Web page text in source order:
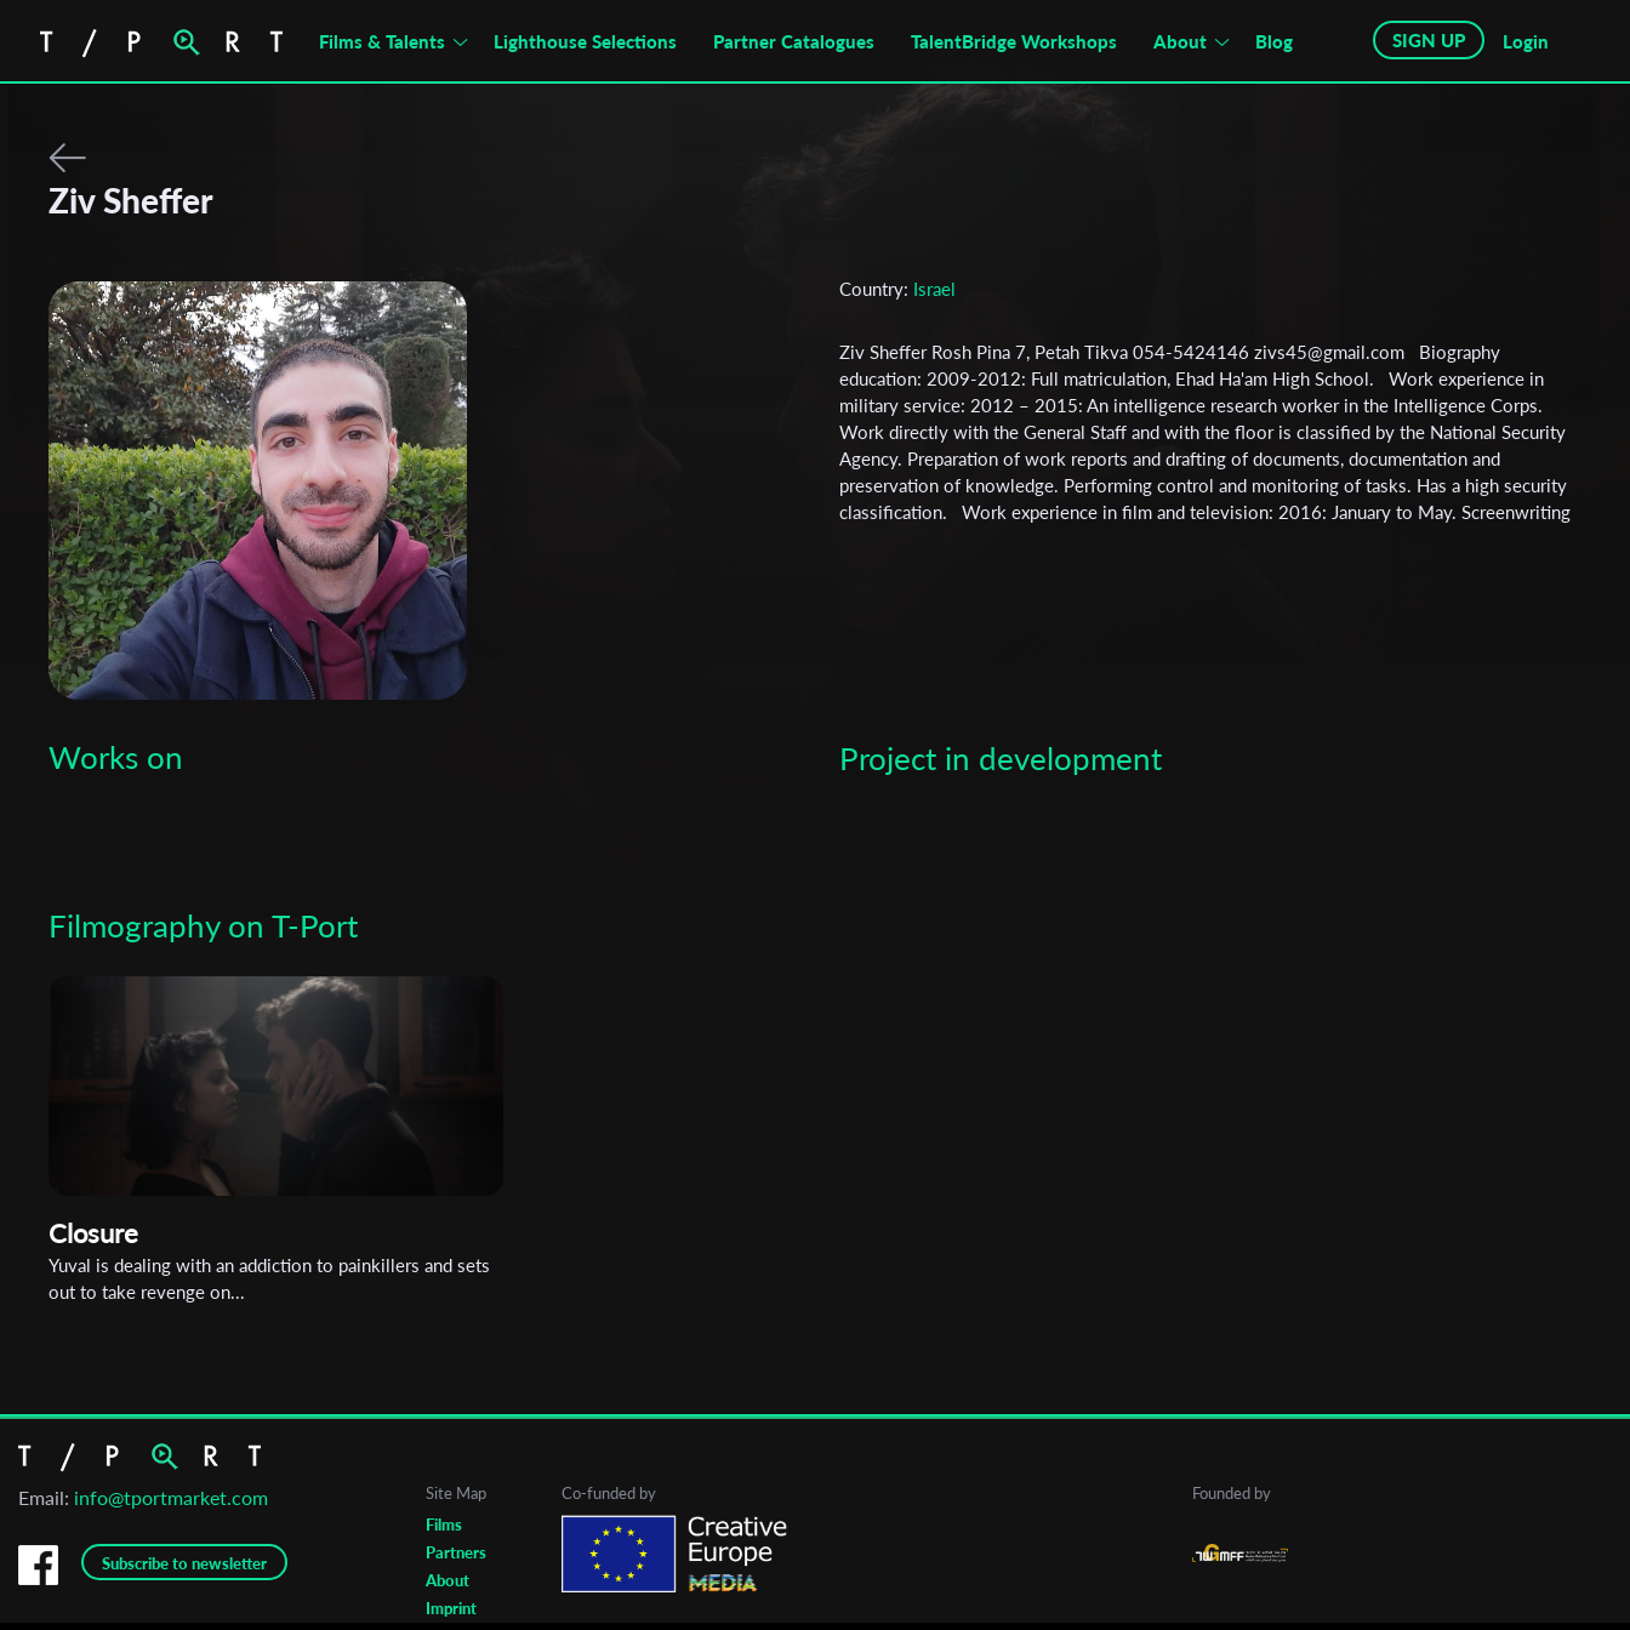
Films & Talents Lighthouse Selections Partner Catalogues TalentBridge Workshops About Blog SIGN UP Login
Ziv Sheffer
Works on
Country: Israel
Ziv Sheffer Rosh Pina 7, Petah Tikva 054-5424146 zivs45@gmail.com Biography
education: 2009-2012: Full matriculation, Ehad Ha'am High School. Work experience in
military service: 2012 – 2015: An intelligence research worker in the Intelligence Corps.
Work directly with the General Staff and with the floor is classified by the National Security
Agency. Preparation of work reports and drafting of documents, documentation and
preservation of knowledge. Performing control and monitoring of tasks. Has a high security
classification. Work experience in film and television: 2016: January to May. Screenwriting
directing and producing a short film at Tel Aviv University "Anniversary" (16:24). 2021:
Writing, directing, editing and producing a short film at Tel Aviv University "Closure" (16:49).
Project in development
Filmography on T-Port
Closure
Yuval is dealing with an addiction to painkillers and sets
out to take revenge on...
Email: info@tportmarket.com
Subscribe to newsletter
Site Map
Films
Partners
About
Imprint
Co-funded by Founded by